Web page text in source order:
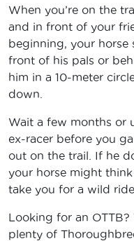
When you’re on the
and in front of your
beginning, your horse
front of his pals or
him in a 10-meter
down.
Wait a few months or
ex-racer before you
out on the trail. If he
your horse might
take you for a wild
Looking for an OTTB?
plenty of